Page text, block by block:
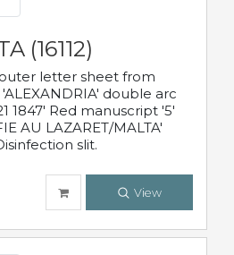
(16112)
letter sheet from
double arc
1847' Red manuscript '5'
AU LAZARET/MALTA'
slit.
View